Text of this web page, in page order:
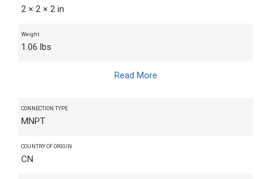
2 × 2 × 2 in
Weight
1.06 lbs
Read More
CONNECTION TYPE
MNPT
COUNTRY OF ORIGIN
CN